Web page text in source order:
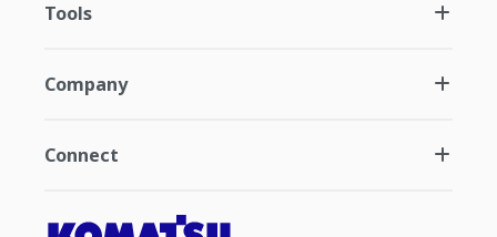
Tools
Company
Connect